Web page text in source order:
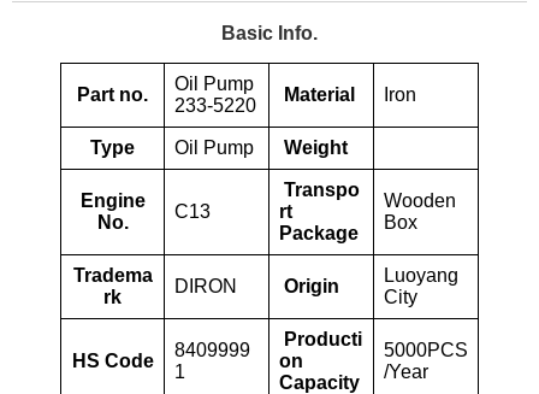
Basic Info.
Part no.
Oil Pump
233-5220
Material Iron
Type Oil Pump Weight
Engine
No.
C13
Transpo
rt
Package
Wooden
Box
Tradema
rk
DIRON Origin
Luoyang
City
HS Code
8409999
1
Producti
on
Capacity
5000PCS
/Year